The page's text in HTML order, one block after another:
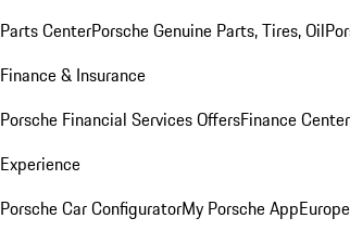
Parts CenterPorsche Genuine Parts, Tires, Oil
Finance & Insurance
Porsche Financial Services OffersFinance Center
Experience
Porsche Car ConfiguratorMy Porsche App